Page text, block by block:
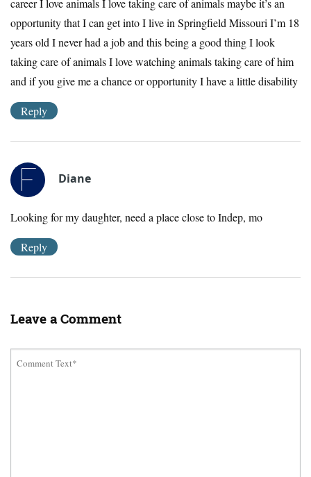
career I love animals I love taking care of animals maybe it’s an
opportunity that I can get into I live in Springfield Missouri I’m 18
years old I never had a job and this being a good thing I look
taking care of animals I love watching animals taking care of him
and if you give me a chance or opportunity I have a little disability
Reply
Diane
Looking for my daughter, need a place close to Indep, mo
Reply
Leave a Comment